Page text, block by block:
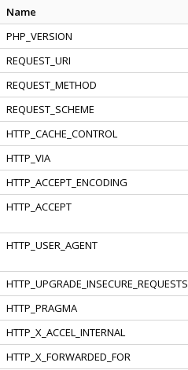
Name
PHP_VERSION
REQUEST_URI
REQUEST_METHOD
REQUEST_SCHEME
HTTP_CACHE_CONTROL
HTTP_VIA
HTTP_ACCEPT_ENCODING
HTTP_ACCEPT
HTTP_USER_AGENT
HTTP_UPGRADE_INSECURE_REQUESTS
HTTP_PRAGMA
HTTP_X_ACCEL_INTERNAL
HTTP_X_FORWARDED_FOR